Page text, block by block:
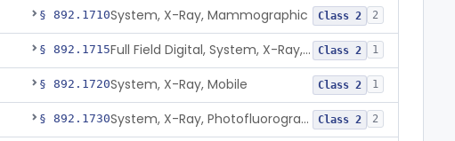
§ 892.1710System, X-Ray, Mammographic Class 2 2
§ 892.1715 Full Field Digital, System, X-Ray, Mammographic Class 2 1
§ 892.1720System, X-Ray, Mobile Class 2 1
§ 892.1730 System, X-Ray, Photofluorographic Class 2 2